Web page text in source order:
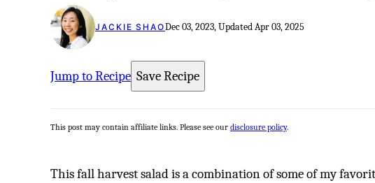
JACKIE SHAODec 03, 2023, Updated Apr 03, 2025
Jump to Recipe Save Recipe
This post may contain affiliate links. Please see our disclosure policy.
This fall harvest salad is a combination of some of my